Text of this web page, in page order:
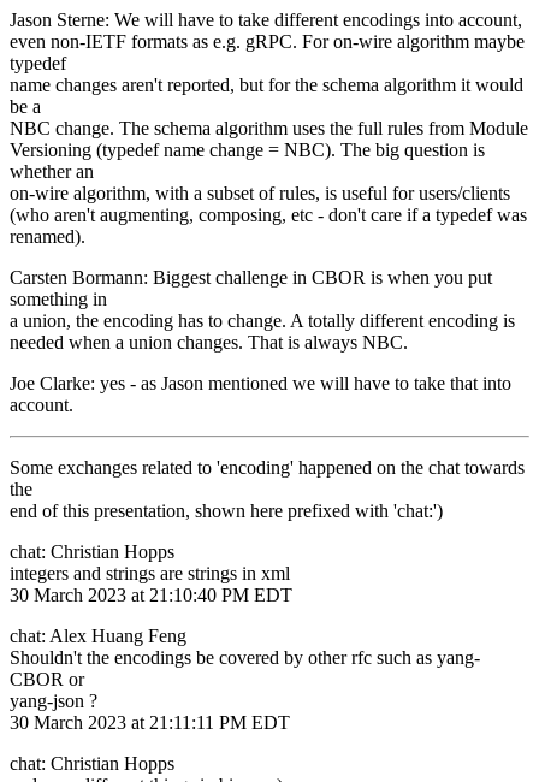
Jason Sterne: We will have to take different encodings into account,
even non-IETF formats as e.g. gRPC. For on-wire algorithm maybe
typedef
name changes aren't reported, but for the schema algorithm it would
be a
NBC change. The schema algorithm uses the full rules from Module
Versioning (typedef name change = NBC). The big question is
whether an
on-wire algorithm, with a subset of rules, is useful for users/clients
(who aren't augmenting, composing, etc - don't care if a typedef was
renamed).
Carsten Bormann: Biggest challenge in CBOR is when you put
something in
a union, the encoding has to change. A totally different encoding is
needed when a union changes. That is always NBC.
Joe Clarke: yes - as Jason mentioned we will have to take that into
account.
Some exchanges related to 'encoding' happened on the chat towards
the
end of this presentation, shown here prefixed with 'chat:')
chat: Christian Hopps
integers and strings are strings in xml
30 March 2023 at 21:10:40 PM EDT
chat: Alex Huang Feng
Shouldn't the encodings be covered by other rfc such as yang-
CBOR or
yang-json ?
30 March 2023 at 21:11:11 PM EDT
chat: Christian Hopps